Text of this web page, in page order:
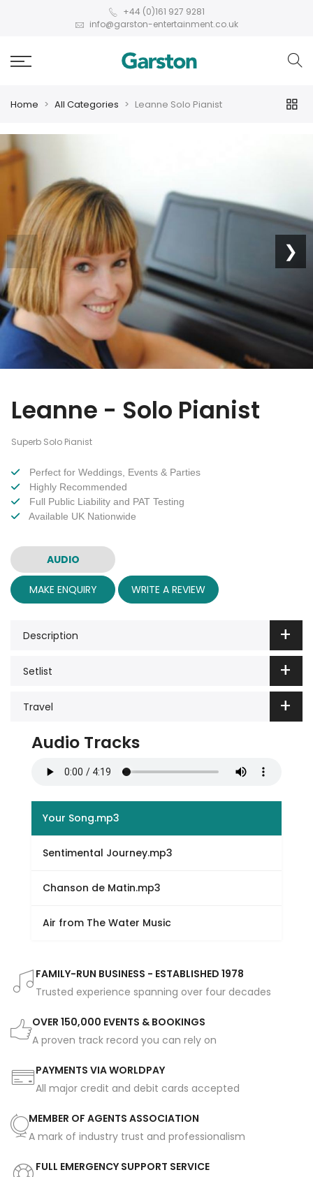
+44 (0)161 927 9281
info@garston-entertainment.co.uk
Home All Categories Leanne Solo Pianist
❮ ❯
Leanne - Solo Pianist
Superb Solo Pianist
Perfect for Weddings, Events & Parties
Highly Recommended
Full Public Liability and PAT Testing
Available UK Nationwide
AUDIO
MAKE ENQUIRY WRITE A REVIEW
Description
Setlist
Travel
Audio Tracks
Your Song.mp3
Sentimental Journey.mp3
Chanson de Matin.mp3
Air from The Water Music
FAMILY-RUN BUSINESS - ESTABLISHED 1978
Trusted experience spanning over four decades
OVER 150,000 EVENTS & BOOKINGS
A proven track record you can rely on
PAYMENTS VIA WORLDPAY
All major credit and debit cards accepted
MEMBER OF AGENTS ASSOCIATION
A mark of industry trust and professionalism
FULL EMERGENCY SUPPORT SERVICE